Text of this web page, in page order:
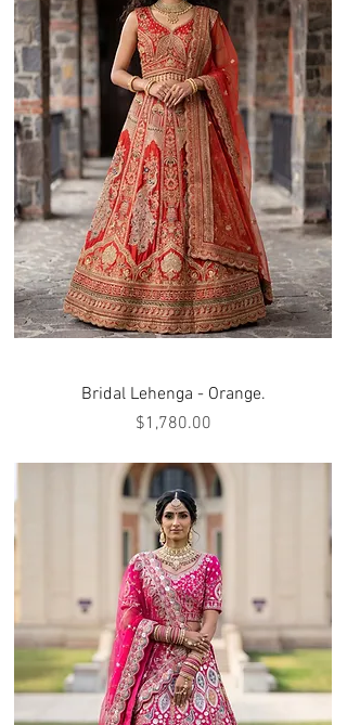
Bridal Lehenga - Orange.
Price
$1,780.00